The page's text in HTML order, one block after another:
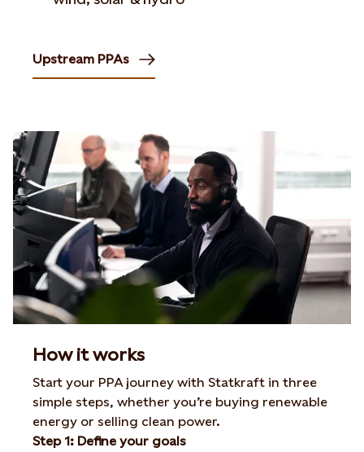
Upstream PPAs
How it works
Start your PPA journey with Statkraft in three
simple steps, whether you’re buying renewable
energy or selling clean power.
Step 1: Define your goals